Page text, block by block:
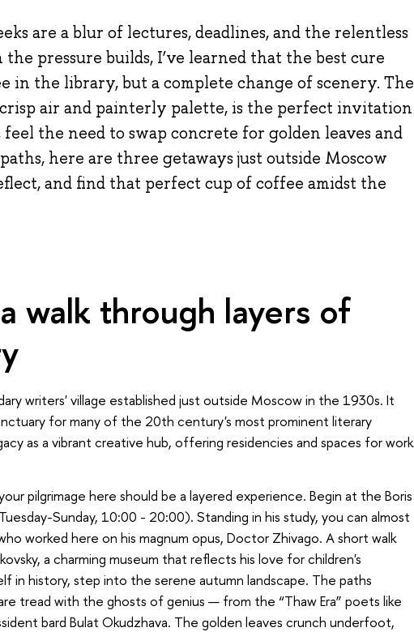
are a blur of lectures, deadlines, and the relentless
pressure builds, I’ve learned that the best cure
in the library, but a complete change of scenery. The
air and painterly palette, is the perfect invitation
the need to swap concrete for golden leaves and
here are three getaways just outside Moscow
and find that perfect cup of coffee amidst the
walk through layers of
writers' village established just outside Moscow in the 1930s. It
for many of the 20th century's most prominent literary
as a vibrant creative hub, offering residencies and spaces for work
pilgrimage here should be a layered experience. Begin at the Boris
Sunday, 10:00 - 20:00). Standing in his study, you can almost
worked here on his magnum opus, Doctor Zhivago. A short walk
a charming museum that reflects his love for children's
in history, step into the serene autumn landscape. The paths
tread with the ghosts of genius — from the “Thaw Era” poets like
bard Bulat Okudzhava. The golden leaves crunch underfoot,